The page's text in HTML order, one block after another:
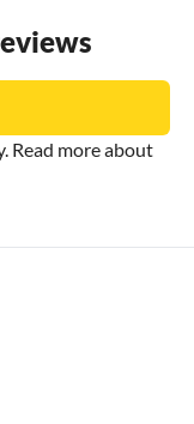
Read more about